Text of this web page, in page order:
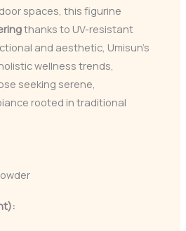
spaces, this figurine
thanks to UV-resistant
and aesthetic, Umisun’s
wellness trends,
seeking serene,
rooted in traditional